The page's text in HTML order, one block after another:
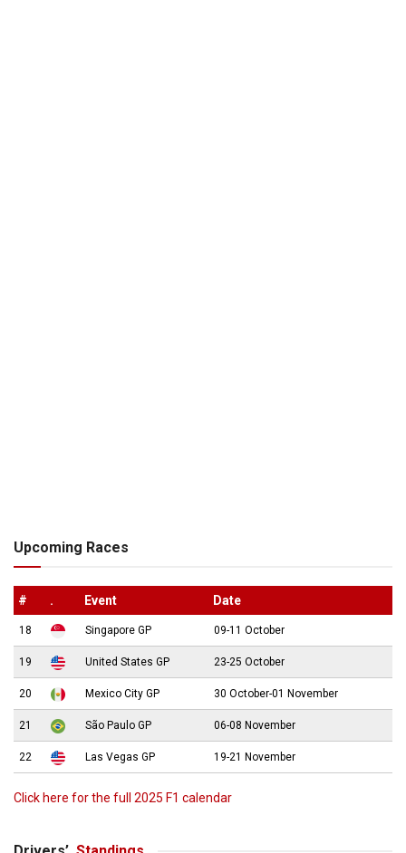
Upcoming Races
# . Event Date
18 Singapore GP 09-11 October
19 United States GP 23-25 October
20 Mexico City GP 30 October-01 November
21 São Paulo GP 06-08 November
22 Las Vegas GP 19-21 November
Click here for the full 2025 F1 calendar